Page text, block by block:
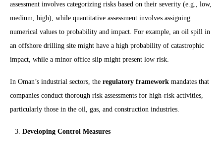
assessment involves categorizing risks based on their severity (e.g., low,
medium, high), while quantitative assessment involves assigning
numerical values to probability and impact. For example, an oil spill in
an offshore drilling site might have a high probability of catastrophic
impact, while a minor office slip might present low risk.
In Oman’s industrial sectors, the regulatory framework mandates that
companies conduct thorough risk assessments for high-risk activities,
particularly those in the oil, gas, and construction industries.
Developing Control Measures